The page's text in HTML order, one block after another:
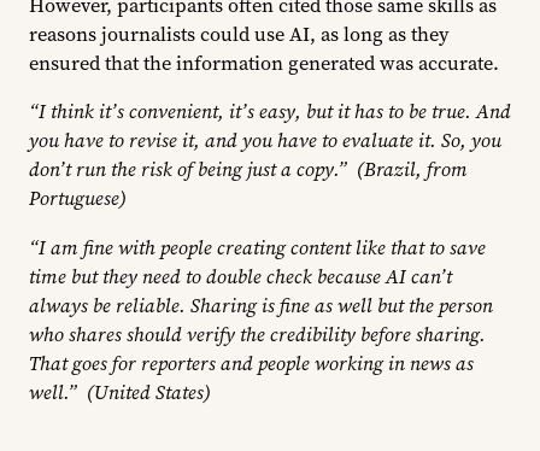
reasons journalists could use AI, as long as they
ensured that the information generated was accurate.
“I think it’s convenient, it’s easy, but it has to be true. And
you have to revise it, and you have to evaluate it. So, you
don’t run the risk of being just a copy.” (Brazil, from
Portuguese)
“I am fine with people creating content like that to save
time but they need to double check because AI can’t
always be reliable. Sharing is fine as well but the person
who shares should verify the credibility before sharing.
That goes for reporters and people working in news as
well.” (United States)